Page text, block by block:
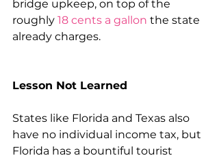
bridge upkeep, on top of the
roughly 18 cents a gallon the state
already charges.
Lesson Not Learned
States like Florida and Texas also
have no individual income tax, but
Florida has a bountiful tourist